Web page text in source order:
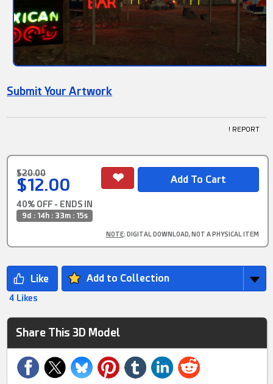
Submit Your Artwork
! REPORT
$20.00
$12.00
40% OFF - ENDS IN
9d : 14h : 33m : 15s
NOTE: DIGITAL DOWNLOAD, NOT A PHYSICAL ITEM
Add to Collection
4 Likes
Share This 3D Model